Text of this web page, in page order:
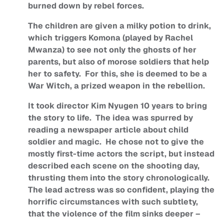
burned down by rebel forces.
The children are given a milky potion to drink,
which triggers Komona (played by Rachel
Mwanza) to see not only the ghosts of her
parents, but also of morose soldiers that help
her to safety. For this, she is deemed to be a
War Witch, a prized weapon in the rebellion.
It took director Kim Nyugen 10 years to bring
the story to life. The idea was spurred by
reading a newspaper article about child
soldier and magic. He chose not to give the
mostly first-time actors the script, but instead
described each scene on the shooting day,
thrusting them into the story chronologically.
The lead actress was so confident, playing the
horrific circumstances with such subtlety,
that the violence of the film sinks deeper –